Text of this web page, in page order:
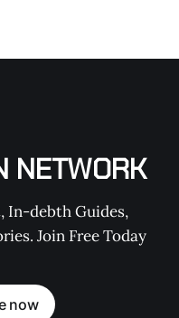
NETWORK
In-debth Guides,
Join Free Today
now